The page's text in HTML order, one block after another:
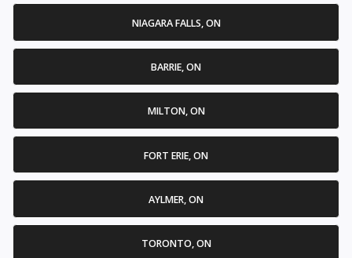
NIAGARA FALLS, ON
BARRIE, ON
MILTON, ON
FORT ERIE, ON
AYLMER, ON
TORONTO, ON